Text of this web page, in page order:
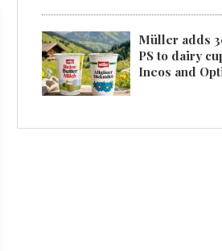
Müller adds
PS to dairy
Ineos and